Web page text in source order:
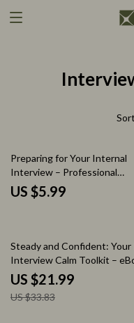
Preparing for Your Internal
Interview – Professional
Checklist Guide | How to
Interview for an Internal
US $5.99
35% off
Steady and Confident: Your
Interview Calm Toolkit –
Guide on how to calm nerves
before an interview, Job
Interview Anxiety Relief,
US $21.99
US $33.83